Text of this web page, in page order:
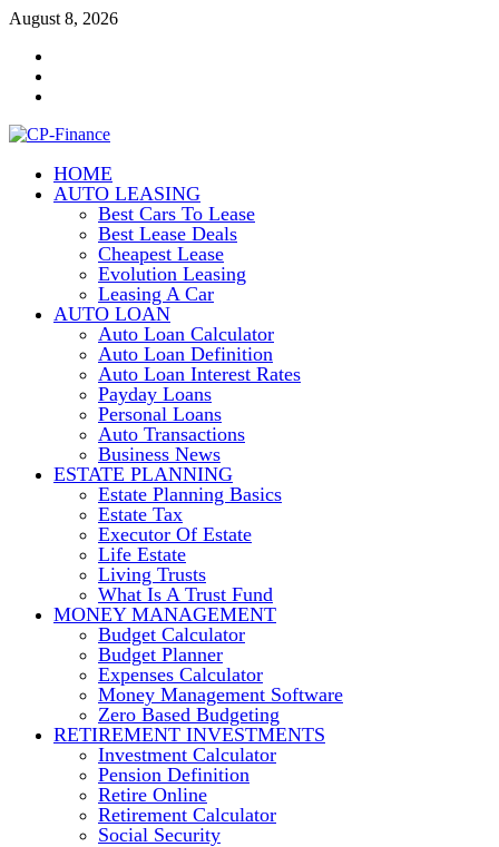
Skip
content
August 8, 2026
CP-Finance
Finance Manangement
HOME
AUTO LEASING
Best Cars To Lease
Best Lease Deals
Cheapest Lease
Evolution Leasing
Leasing A Car
AUTO LOAN
Auto Loan Calculator
Auto Loan Definition
Auto Loan Interest Rates
Payday Loans
Personal Loans
Auto Transactions
Business News
ESTATE PLANNING
Estate Planning Basics
Estate Tax
Executor Of Estate
Life Estate
Living Trusts
What Is A Trust Fund
MONEY MANAGEMENT
Budget Calculator
Budget Planner
Expenses Calculator
Money Management Software
Zero Based Budgeting
RETIREMENT INVESTMENTS
Investment Calculator
Pension Definition
Retire Online
Retirement Calculator
Social Security